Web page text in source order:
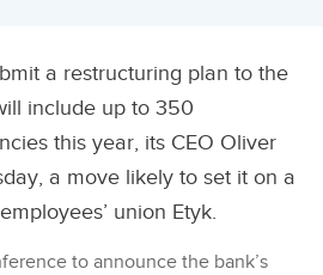
a restructuring plan to the
include up to 350
this year, its CEO Oliver
a move likely to set it on a
union Etyk.
to announce the bank’s